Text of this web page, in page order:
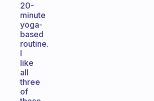
20-
minute
yoga-
based
routine.
I
like
all
three
of